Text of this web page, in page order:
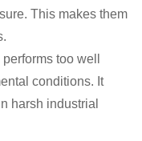
This makes them
too well
conditions. It
harsh industrial